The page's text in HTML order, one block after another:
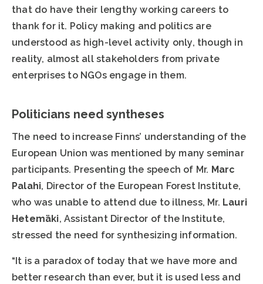
that do have their lengthy working careers to
thank for it. Policy making and politics are
understood as high-level activity only, though in
reality, almost all stakeholders from private
enterprises to NGOs engage in them.
Politicians need syntheses
The need to increase Finns’ understanding of the
European Union was mentioned by many seminar
participants. Presenting the speech of Mr. Marc
Palahi, Director of the European Forest Institute,
who was unable to attend due to illness, Mr. Lauri
Hetemäki, Assistant Director of the Institute,
stressed the need for synthesizing information.
“It is a paradox of today that we have more and
better research than ever, but it is used less and